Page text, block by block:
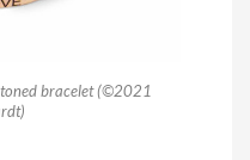
toned bracelet (©2021